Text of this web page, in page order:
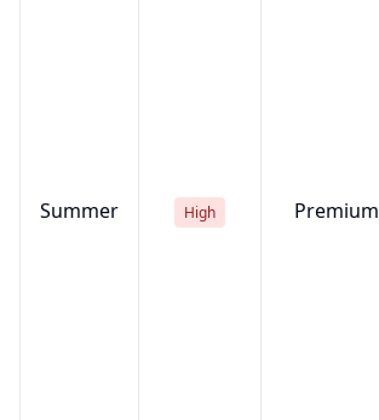
Summer High Premium